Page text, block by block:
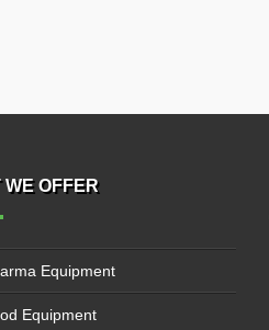
WE OFFER
Equipment
Equipment